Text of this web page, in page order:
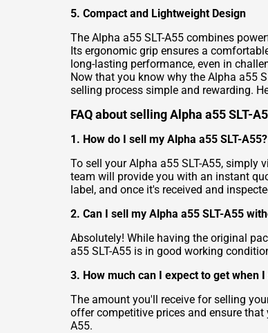
5. Compact and Lightweight Design
The Alpha a55 SLT-A55 combines
Its ergonomic grip ensures a
long-lasting performance, even in
Now that you know why the Alpha a55
selling process simple and rewarding.
FAQ about selling Alpha a55 SLT-
1. How do I sell my Alpha a55 SLT-A55?
To sell your Alpha a55 SLT-A55,
team will provide you with an instant
label, and once it's received and
2. Can I sell my Alpha a55 SLT-A55
Absolutely! While having the original
a55 SLT-A55 is in good working
3. How much can I expect to get when
The amount you'll receive for selling
offer competitive prices and ensure
A55.